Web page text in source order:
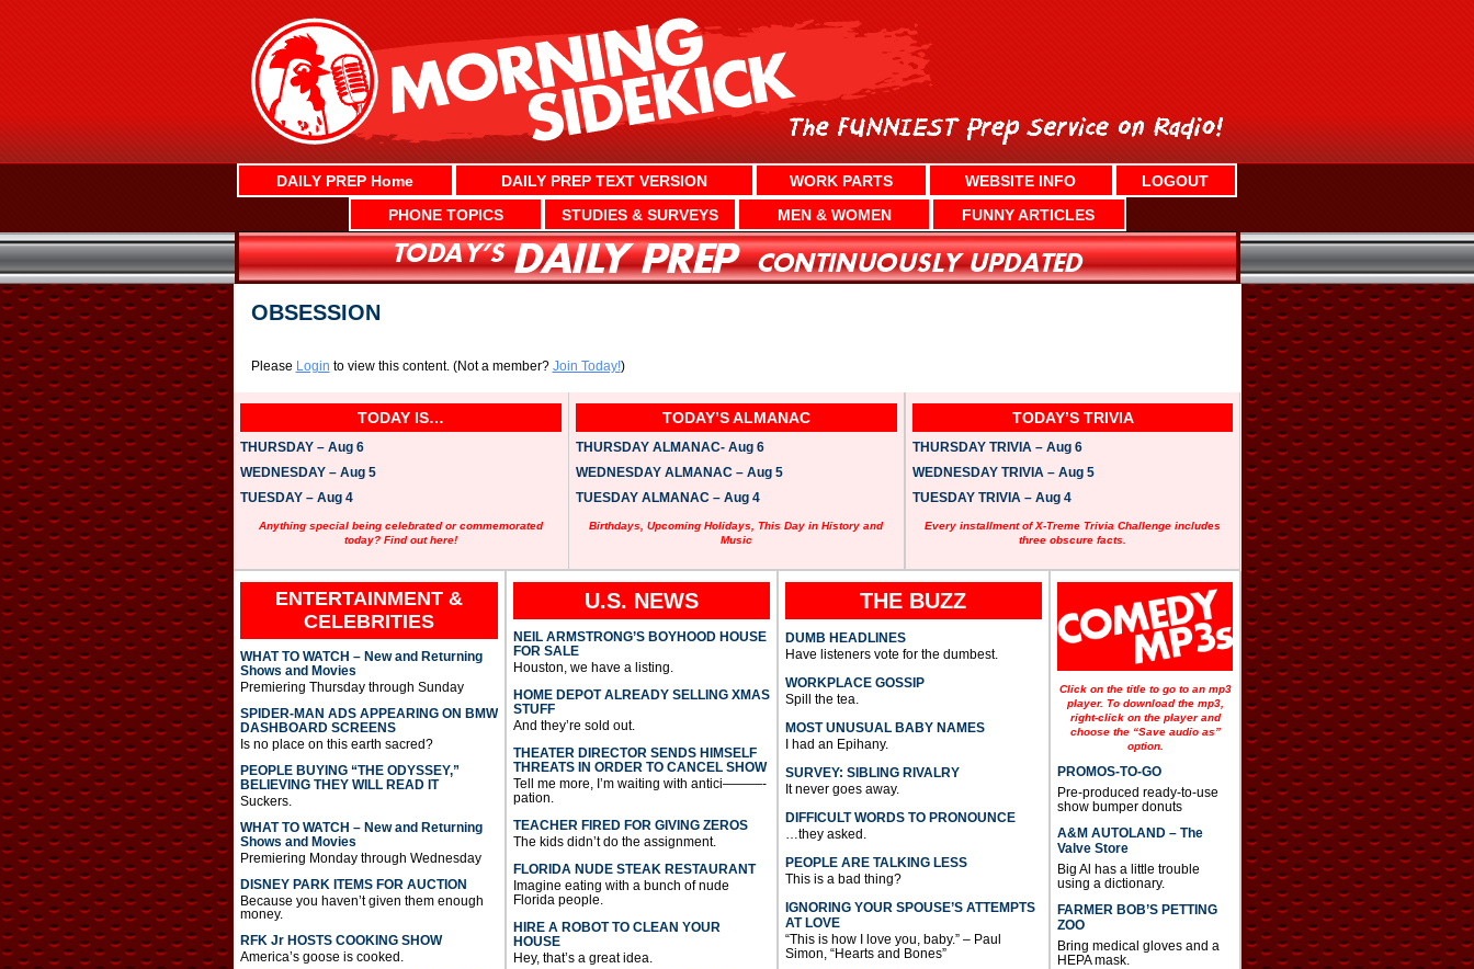
DAILY PREP Home DAILY PREP TEXT VERSION WORK PARTS WEBSITE INFO
LOGOUT
PHONE TOPICS
STUDIES & SURVEYS MEN & WOMEN FUNNY ARTICLES
OBSESSION
Please Login to view this content. (Not a member? Join Today!)
TODAY IS…
THURSDAY – Aug 6
WEDNESDAY – Aug 5
TUESDAY – Aug 4
Anything special being celebrated or commemorated
today? Find out here!
TODAY’S ALMANAC
THURSDAY ALMANAC- Aug 6
WEDNESDAY ALMANAC – Aug 5
TUESDAY ALMANAC – Aug 4
Birthdays, Upcoming Holidays, This Day in History and
Music
TODAY’S TRIVIA
THURSDAY TRIVIA – Aug 6
WEDNESDAY TRIVIA – Aug 5
TUESDAY TRIVIA – Aug 4
Every installment of X-Treme Trivia Challenge includes
three obscure facts.
ENTERTAINMENT &
CELEBRITIES
WHAT TO WATCH – New and Returning
Shows and Movies
Premiering Thursday through Sunday
SPIDER-MAN ADS APPEARING ON BMW
DASHBOARD SCREENS
Is no place on this earth sacred?
PEOPLE BUYING “THE ODYSSEY,”
BELIEVING THEY WILL READ IT
Suckers.
WHAT TO WATCH – New and Returning
Shows and Movies
Premiering Monday through Wednesday
DISNEY PARK ITEMS FOR AUCTION
Because you haven’t given them enough
money.
RFK Jr HOSTS COOKING SHOW
America’s goose is cooked.
U.S. NEWS
NEIL ARMSTRONG’S BOYHOOD HOUSE
FOR SALE
Houston, we have a listing.
HOME DEPOT ALREADY SELLING XMAS
STUFF
And they’re sold out.
THEATER DIRECTOR SENDS HIMSELF
THREATS IN ORDER TO CANCEL SHOW
Tell me more, I’m waiting with antici———-
pation.
TEACHER FIRED FOR GIVING ZEROS
The kids didn’t do the assignment.
FLORIDA NUDE STEAK RESTAURANT
Imagine eating with a bunch of nude
Florida people.
HIRE A ROBOT TO CLEAN YOUR
HOUSE
Hey, that’s a great idea.
THE BUZZ
DUMB HEADLINES
Have listeners vote for the dumbest.
WORKPLACE GOSSIP
Spill the tea.
MOST UNUSUAL BABY NAMES
I had an Epihany.
SURVEY: SIBLING RIVALRY
It never goes away.
DIFFICULT WORDS TO PRONOUNCE
…they asked.
PEOPLE ARE TALKING LESS
This is a bad thing?
IGNORING YOUR SPOUSE’S ATTEMPTS
AT LOVE
“This is how I love you, baby.” – Paul
Simon, “Hearts and Bones”
Click on the title to go to an mp3
player. To download the mp3,
right-click on the player and
choose the “Save audio as”
option.
PROMOS-TO-GO
Pre-produced ready-to-use
show bumper donuts
A&M AUTOLAND – The
Valve Store
Big Al has a little trouble
using a dictionary.
FARMER BOB’S PETTING
ZOO
Bring medical gloves and a
HEPA mask.